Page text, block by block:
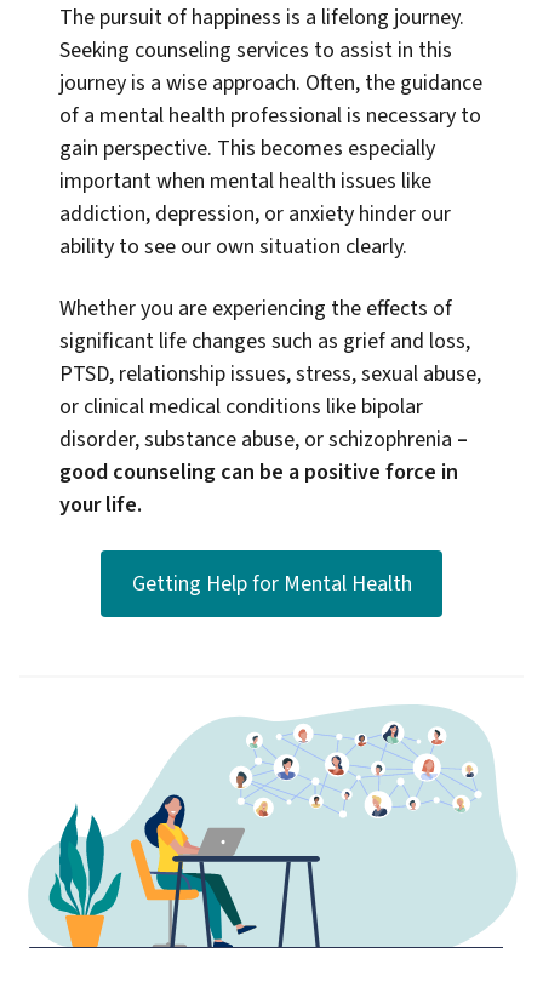
The pursuit of happiness is a lifelong journey.
Seeking counseling services to assist in this
journey is a wise approach. Often, the guidance
of a mental health professional is necessary to
gain perspective. This becomes especially
important when mental health issues like
addiction, depression, or anxiety hinder our
ability to see our own situation clearly.
Whether you are experiencing the effects of
significant life changes such as grief and loss,
PTSD, relationship issues, stress, sexual abuse,
or clinical medical conditions like bipolar
disorder, substance abuse, or schizophrenia –
good counseling can be a positive force in
your life.
Getting Help for Mental Health